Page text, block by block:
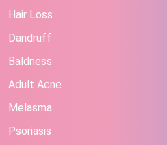
Hair Loss
Dandruff
Baldness
Adult Acne
Melasma
Psoriasis